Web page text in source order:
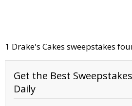
1 Drake's Cakes sweepstakes
Get the Best
Daily